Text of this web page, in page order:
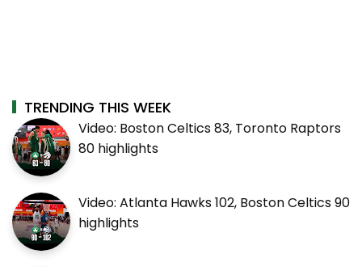
TRENDING THIS WEEK
Video: Boston Celtics 83, Toronto Raptors
80 highlights
Video: Atlanta Hawks 102, Boston Celtics 90
highlights